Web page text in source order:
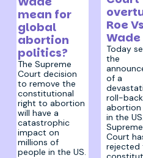
mean for
global
abortion
politics?
The Supreme
Court decision
to remove the
constitutional
right to abortion
will have a
catastrophic
impact on
millions of
people in the US.
Roe Vs
Wade
Today
the
of a
roll-
abortion
in the
Supreme
Court
rejected